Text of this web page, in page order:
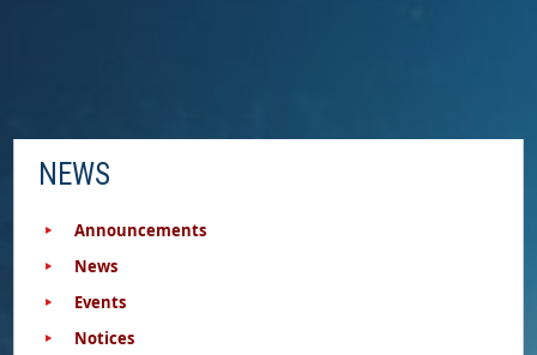
NEWS
Announcements
News
Events
Notices